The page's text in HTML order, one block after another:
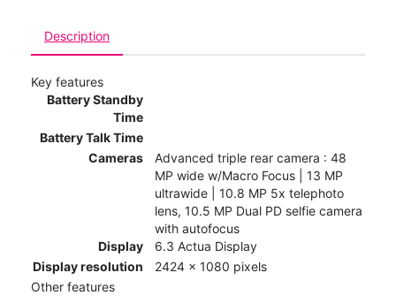
Description
Key features
Battery Standby
Time
Battery Talk Time
Cameras
Advanced triple rear camera : 48
MP wide w/Macro Focus | 13 MP
ultrawide | 10.8 MP 5x telephoto
lens, 10.5 MP Dual PD selfie camera
with autofocus
Display
6.3 Actua Display
Display resolution
2424 x 1080 pixels
Other features